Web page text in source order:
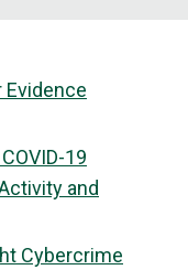
Evidence
19
and
Cybercrime